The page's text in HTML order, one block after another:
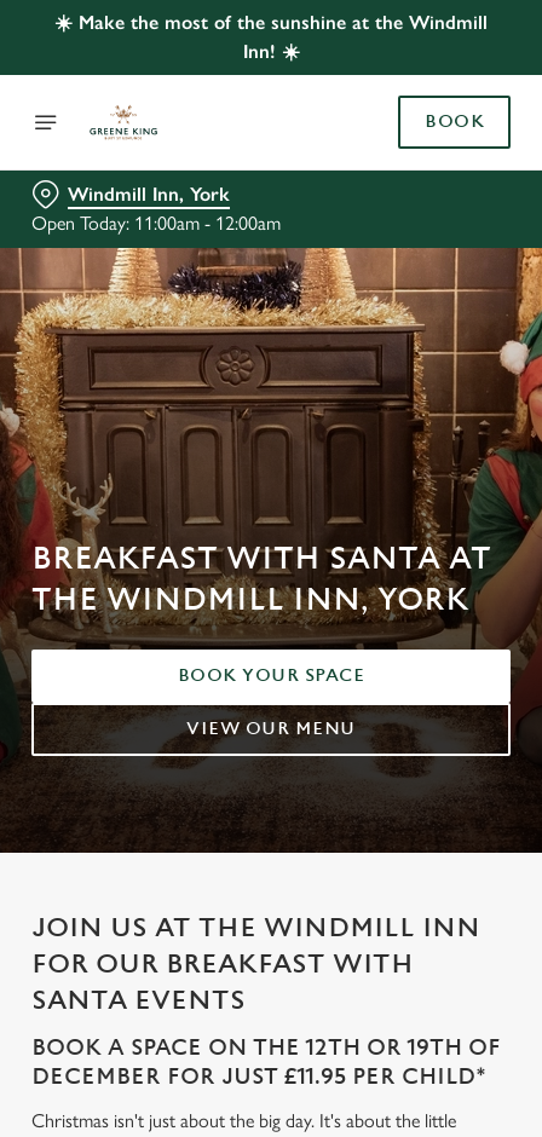
☀️ Make the most of the sunshine at the Windmill
Inn! ☀️
BOOK
Windmill Inn, York
Open Today: 11:00am - 12:00am
BREAKFAST WITH SANTA AT
THE WINDMILL INN, YORK
BOOK YOUR SPACE
VIEW OUR MENU
JOIN US AT THE WINDMILL INN
FOR OUR BREAKFAST WITH
SANTA EVENTS
BOOK A SPACE ON THE 12TH OR 19TH OF
DECEMBER FOR JUST £11.95 PER CHILD*
Christmas isn't just about the big day. It's about the little